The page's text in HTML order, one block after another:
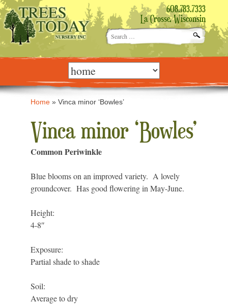
608.783.7333
La Crosse, Wisconsin
Search
for:
Skip
content Home »Vinca minor ‘Bowles’
Vinca minor ‘Bowles’
Common Periwinkle
Blue blooms on an improved variety. A lovely
groundcover. Has good flowering in May-June.
Height:
4-8″
Exposure:
Partial shade to shade
Soil:
Average to dry